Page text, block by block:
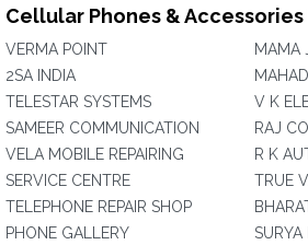
Cellular Phones &
VERMA POINT
2SA INDIA
TELESTAR SYSTEMS
SAMEER COMMUNICATION
VELA MOBILE REPAIRING
SERVICE CENTRE
TELEPHONE REPAIR SHOP
PHONE GALLERY
MAMA
V K
RAJ
R K
TRUE